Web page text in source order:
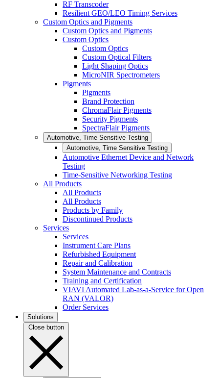
RF Transcoder
Resilient GEO/LEO Timing Services
Custom Optics and Pigments
Custom Optics and Pigments
Custom Optics
Custom Optics
Custom Optical Filters
Light Shaping Optics
MicroNIR Spectrometers
Pigments
Pigments
Brand Protection
ChromaFlair Pigments
Security Pigments
SpectraFlair Pigments
Automotive, Time Sensitive Testing
Automotive, Time Sensitive Testing
Automotive Ethernet Device and Network
Testing
Time-Sensitive Networking Testing
All Products
All Products
All Products
Products by Family
Discontinued Products
Services
Services
Instrument Care Plans
Refurbished Equipment
Repair and Calibration
System Maintenance and Contracts
Training and Certification
VIAVI Automated Lab-as-a-Service for Open
RAN (VALOR)
Order Services
Solutions
Close button